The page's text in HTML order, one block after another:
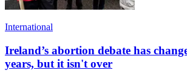
International
Ireland’s abortion debate has
years, but it isn't over